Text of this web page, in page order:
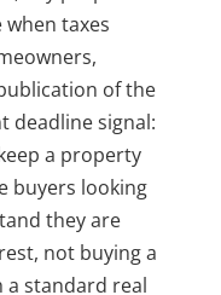
taxes
of the
deadline signal:
a property
buyers looking
they are
not buying a
a standard real